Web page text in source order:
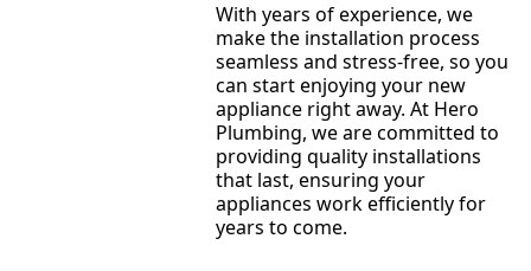
With years of experience, we
make the installation process
seamless and stress-free, so you
can start enjoying your new
appliance right away. At Hero
Plumbing, we are committed to
providing quality installations
that last, ensuring your
appliances work efficiently for
years to come.